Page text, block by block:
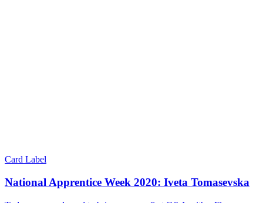
Card Label
National Apprentice Week 2020: Iveta Tomasevska